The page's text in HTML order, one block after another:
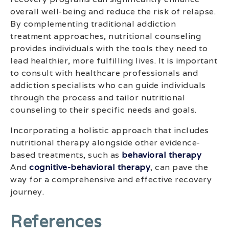
overall well-being and reduce the risk of relapse.
By complementing traditional addiction
treatment approaches, nutritional counseling
provides individuals with the tools they need to
lead healthier, more fulfilling lives. It is important
to consult with healthcare professionals and
addiction specialists who can guide individuals
through the process and tailor nutritional
counseling to their specific needs and goals.
Incorporating a holistic approach that includes
nutritional therapy alongside other evidence-
based treatments, such as behavioral therapy
And cognitive-behavioral therapy, can pave the
way for a comprehensive and effective recovery
journey.
References